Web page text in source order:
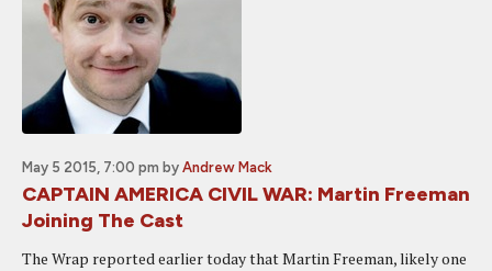
May 5 2015, 7:00 pm by Andrew Mack
CAPTAIN AMERICA CIVIL WAR: Martin Freeman
Joining The Cast
The Wrap reported earlier today that Martin Freeman, likely one